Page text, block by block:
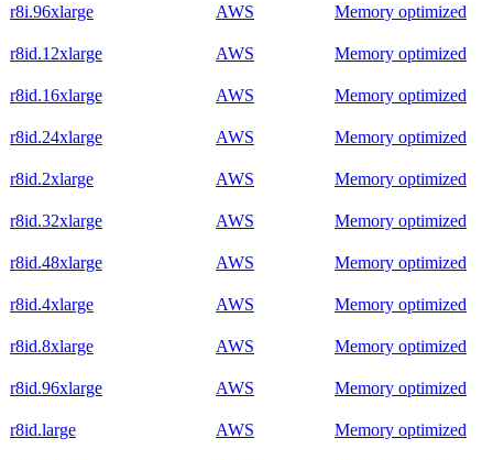
r8i.96xlarge AWS Memory optimized
r8id.12xlarge AWS Memory optimized
r8id.16xlarge AWS Memory optimized
r8id.24xlarge AWS Memory optimized
r8id.2xlarge AWS Memory optimized
r8id.32xlarge AWS Memory optimized
r8id.48xlarge AWS Memory optimized
r8id.4xlarge AWS Memory optimized
r8id.8xlarge AWS Memory optimized
r8id.96xlarge AWS Memory optimized
r8id.large AWS Memory optimized